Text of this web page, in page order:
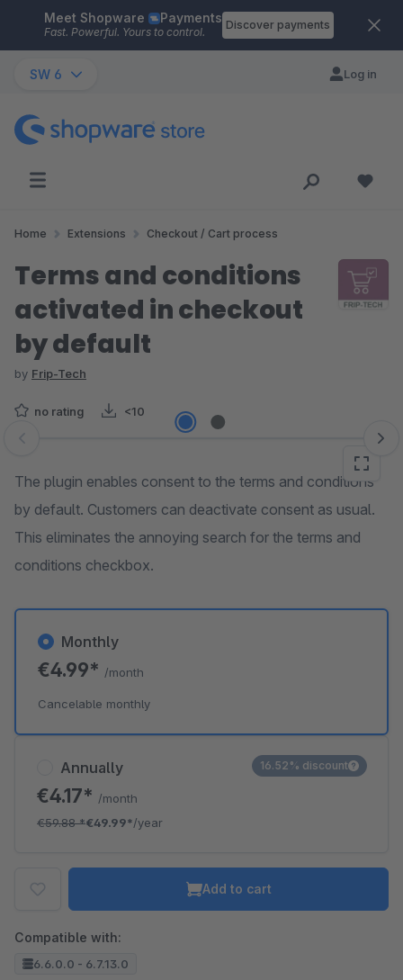
Skip to main content
Meet Shopware Payments
Fast. Powerful. Yours to control.
Discover payments
SW 6 Log in
Home Extensions Checkout / Cart process
Terms and conditions
activated in checkout
by default
by Frip-Tech
no rating <10
Skip image gallery
The plugin enables consent to the terms and conditions
by default. Customers can deactivate consent as usual.
This eliminates the annoying search for the terms and
conditions checkbox.
Annually
€4.17* /month
€59.88*€49.99*/year
16.52% discount
Monthly
€4.99* /month
Cancelable monthly
Add to cart
Compatible with:
6.6.0.0 - 6.7.13.0